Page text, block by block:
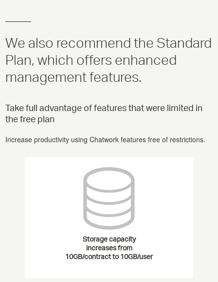
We also recommend the Standard
Plan, which offers enhanced
management features.
Take full advantage of features that were limited in
the free plan
Increase productivity using Chatwork features free of restrictions.
Storage capacity
increases from
10GB/contract to 10GB/user